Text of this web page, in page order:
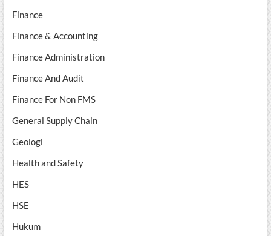
Finance
Finance & Accounting
Finance Administration
Finance And Audit
Finance For Non FMS
General Supply Chain
Geologi
Health and Safety
HES
HSE
Hukum